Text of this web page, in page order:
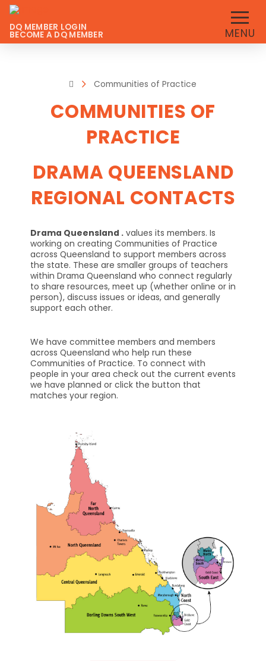
DQ MEMBER LOGIN
BECOME A DQ MEMBER MENU
HomeCommunities of Practice
COMMUNITIES OF
PRACTICE
DRAMA QUEENSLAND
REGIONAL CONTACTS
Drama Queensland .values its members. Is
working on creating Communities of Practice
across Queensland to support members across
the state. These are smaller groups of teachers
within Drama Queensland who connect regularly
to share resources, meet up (whether online or in
person), discuss issues or ideas, and generally
support each other.
We have committee members and members
across Queensland who help run these
Communities of Practice. To connect with
people in your area check out the current events
we have planned or click the button that
matches your region.